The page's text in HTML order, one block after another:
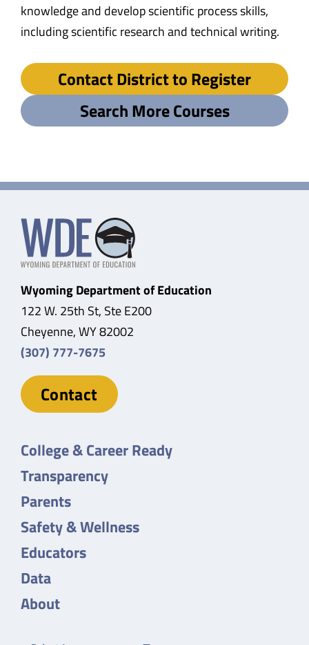
knowledge and develop scientific process skills,
including scientific research and technical writing.
Contact District to Register
Search More Courses
Wyoming Department of Education
122 W. 25th St, Ste E200
Cheyenne, WY 82002
(307) 777-7675
Contact
College & Career Ready
Transparency
Parents
Safety & Wellness
Educators
Data
About